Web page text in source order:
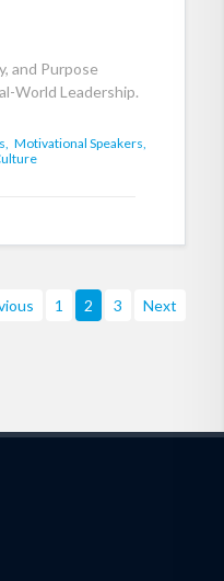
and Purpose
World Leadership.
Motivational Speakers,
1 2 3 Next